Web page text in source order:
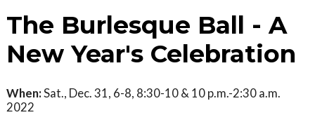
The Burlesque Ball - A
New Year's Celebration
When:Sat., Dec. 31, 6-8, 8:30-10 & 10 p.m.-2:30 a.m.
2022